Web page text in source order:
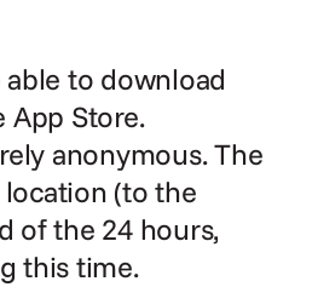
to download
App Store.
anonymous. The
location (to the
of the 24 hours,
this time.